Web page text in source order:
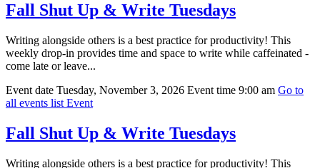
Fall Shut Up & Write Tuesdays
Writing alongside others is a best practice for productivity! This
weekly drop-in provides time and space to write while caffeinated -
come late or leave...
Event date Tuesday, November 3, 2026 Event time 9:00 am Go to
all events list Event
Fall Shut Up & Write Tuesdays
Writing alongside others is a best practice for productivity! This